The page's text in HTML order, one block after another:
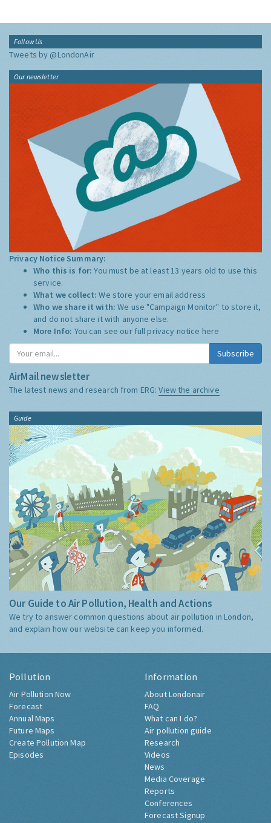
Follow Us
Tweets by @LondonAir
Our newsletter
Privacy Notice Summary:
Who this is for:You must be at least 13 years old to use this
service.
What we collect:We store your email address
Who we share it with:We use "Campaign Monitor" to store it,
and do not share it with anyone else.
More Info: You can see our full privacy notice here
Subscribe
AirMail newsletter
The latest news and research from ERG:View the archive
Guide
Our Guide to Air Pollution, Health and Actions
We try to answer common questions about air pollution in London,
and explain how our website can keep you informed.
Pollution
Air Pollution Now
Forecast
Annual Maps
Future Maps
Create Pollution Map
Episodes
Information
About Londonair
FAQ
What can I do?
Air pollution guide
Research
Videos
News
Media Coverage
Reports
Conferences
Forecast Signup